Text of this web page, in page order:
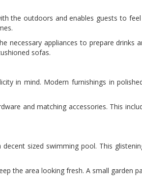
the outdoors and enables guests to
appliances to prepare drinks
sofas.
in mind. Modern furnishings in
and matching accessories. This
sized swimming pool. This
the area looking fresh. A small garden